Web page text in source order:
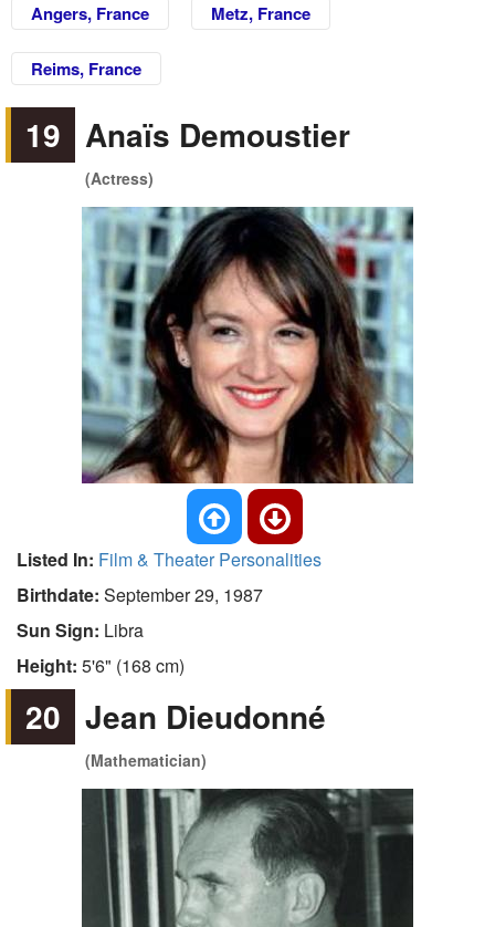
Angers, France Metz, France
Reims, France
19 Anaïs Demoustier
(Actress)
Listed In: Film & Theater Personalities
Birthdate: September 29, 1987
Sun Sign: Libra
Height: 5'6" (168 cm)
20 Jean Dieudonné
(Mathematician)